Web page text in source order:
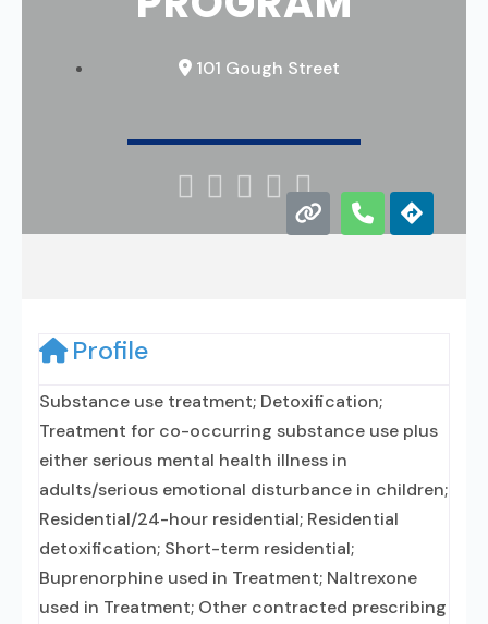
101 Gough Street
    
Profile
Substance use treatment; Detoxification;
Treatment for co-occurring substance use plus
either serious mental health illness in
adults/serious emotional disturbance in children;
Residential/24-hour residential; Residential
detoxification; Short-term residential;
Buprenorphine used in Treatment; Naltrexone
used in Treatment; Other contracted prescribing